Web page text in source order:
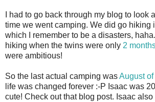
I had to go back through my blog to look
time we went camping. We did go hiking
which I remember to be a disasters,
hiking when the twins were only 2
were ambitious!
So the last actual camping wasAugust
life was changed forever :-P Isaac was
cute! Check out that blog post. Isaac